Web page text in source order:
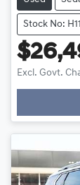
Stock No:
Excl. Govt.